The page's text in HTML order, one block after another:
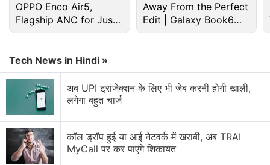
Isro building lander to function on the Moon for
200 days, survive freezing nights
OPPO Enco Air5,
Flagship ANC for Just
Rs. 3,299?
Away From the Perfect
Edit | Galaxy Book6
Pro
Tech News in Hindi »
अब UPI ट्रांजेक्शन के लिए भी जेब करनी होगी खाली,
लगेगा बहुत चार्ज
कॉल ड्रॉप हुई या आई नेटवर्क में खराबी, अब TRAI
MyCall पर कर पाएंगे शिकायत